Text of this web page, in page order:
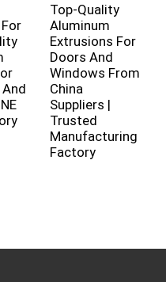
Top-Quality
Aluminum
Extrusions For
Doors And
Windows From
China
Suppliers |
Trusted
Manufacturing
Factory